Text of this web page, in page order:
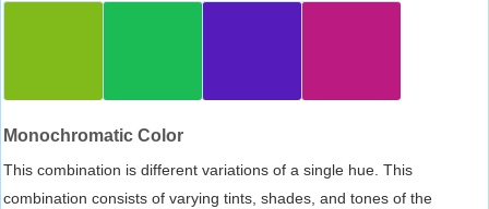
Monochromatic Color
This combination is different variations of a single hue. This
combination consists of varying tints, shades, and tones of the